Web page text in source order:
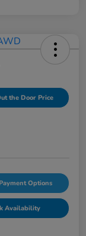
the Door Price
Options
Availability